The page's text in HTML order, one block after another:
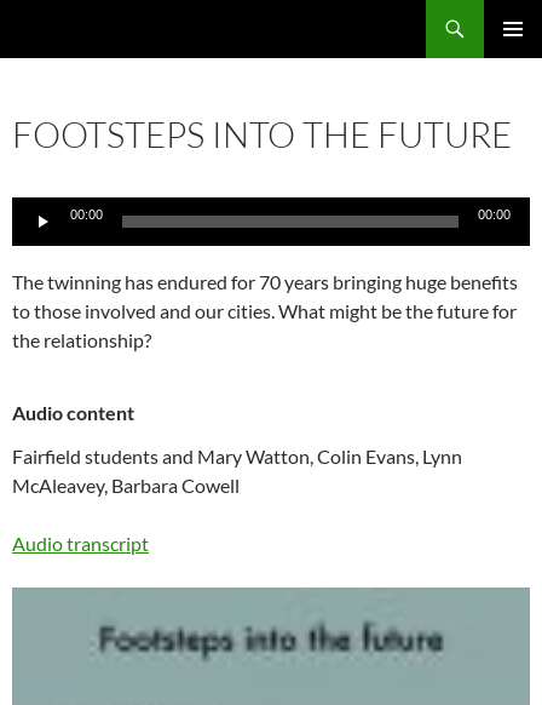
FOOTSTEPS INTO THE FUTURE
Audio
Player
00:00 00:00
The twinning has endured for 70 years bringing huge benefits
to those involved and our cities. What might be the future for
the relationship?
Audio content
Fairfield students and Mary Watton, Colin Evans, Lynn
McAleavey, Barbara Cowell
Audio transcript